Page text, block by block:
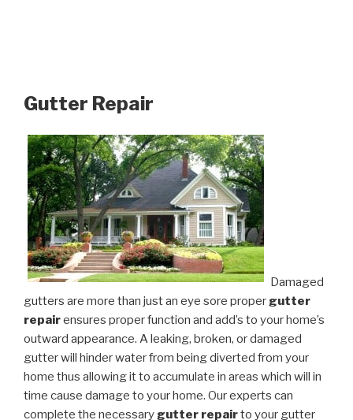
Gutter Repair
Damaged
gutters are more than just an eye sore proper gutter
repairensures proper function and add’s to your home’s
outward appearance. A leaking, broken, or damaged
gutter will hinder water from being diverted from your
home thus allowing it to accumulate in areas which will in
time cause damage to your home. Our experts can
complete the necessary gutter repairto your gutter